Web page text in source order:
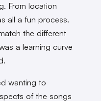
From location
all a fun process.
the different
a learning curve
wanting to
of the songs